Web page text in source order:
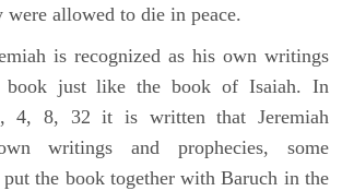
were allowed to die in peace.
is recognized as his own writings
book just like the book of Isaiah. In
4, 8, 32 it is written that Jeremiah
writings and prophecies, some
put the book together with Baruch in the